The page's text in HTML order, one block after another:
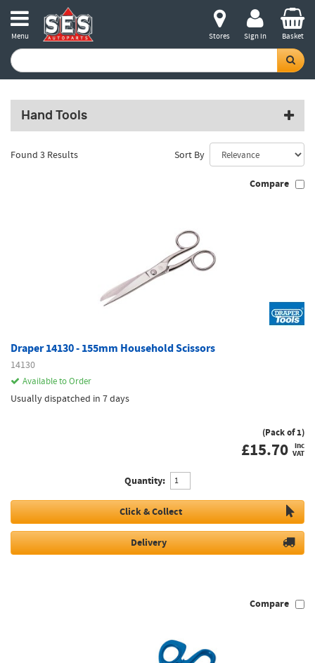
Menu Stores Sign in Basket
Hand Tools
Found 3 Results Sort By
Compare
Draper 14130 - 155mm Household Scissors
14130
Available to Order
Usually dispatched in 7 days
(Pack of 1)
£15.70 inc
VAT
Quantity:
Click & Collect
Delivery
Compare